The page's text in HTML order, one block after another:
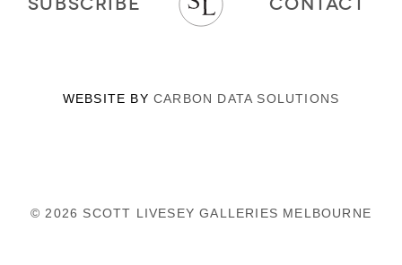
WEBSITE BY CARBON DATA SOLUTIONS
© 2026 SCOTT LIVESEY GALLERIES MELBOURNE